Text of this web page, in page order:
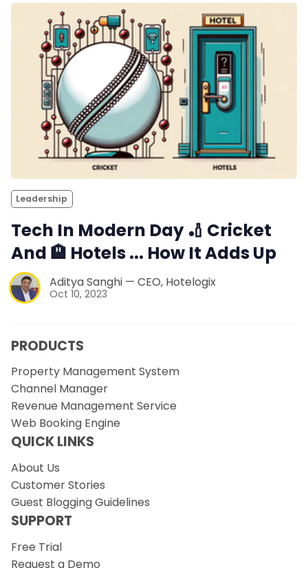
Leadership
Tech In Modern Day 🏏 Cricket
And 🏨 Hotels ... How It Adds Up
Aditya Sanghi — CEO, Hotelogix
Oct 10, 2023
PRODUCTS
Property Management System
Channel Manager
Revenue Management Service
Web Booking Engine
QUICK LINKS
About Us
Customer Stories
Guest Blogging Guidelines
SUPPORT
Free Trial
Request a Demo